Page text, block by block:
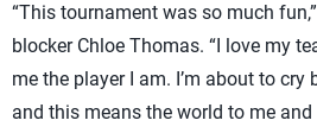
“This tournament was so much
blocker Chloe Thomas. “I love my
me the player I am. I’m about to cry
and this means the world to me and